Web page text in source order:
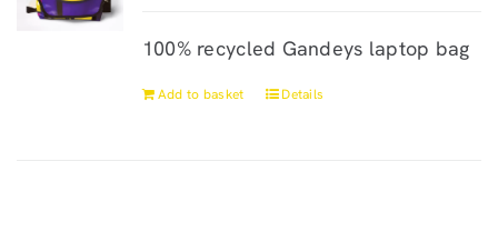
100% recycled Gandeys laptop bag
Add to basket Details